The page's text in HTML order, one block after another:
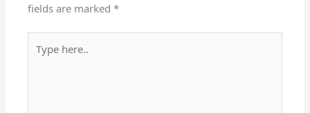
fields are marked*
here..